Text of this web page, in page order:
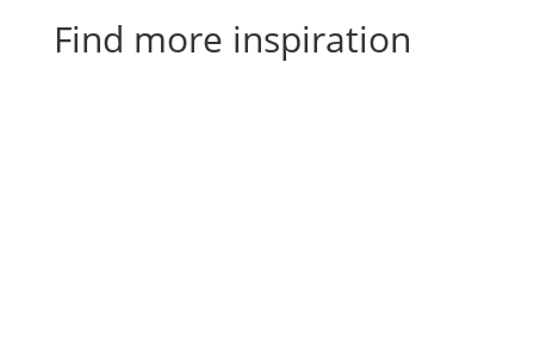
Find more inspiration